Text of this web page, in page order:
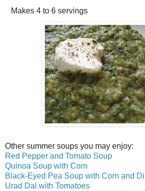
Makes 4 to 6 servings
Other summer soups you may enjoy:
Red Pepper and Tomato Soup
Quinoa Soup with Corn
Black-Eyed Pea Soup with Corn and Dill
Urad Dal with Tomatoes